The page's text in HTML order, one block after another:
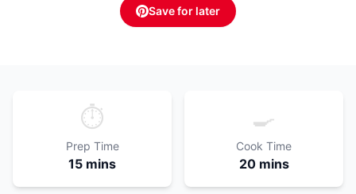
Save for later
⏱️
Prep Time
15 mins
🍳
Cook Time
20 mins